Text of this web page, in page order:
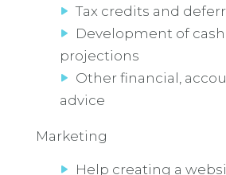
Tax credits and
Development of
projections
Other financial,
advice
Marketing
Help creating a